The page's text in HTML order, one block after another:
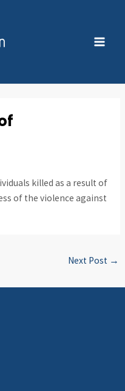
killed as a result of
of the violence against
Next Post →